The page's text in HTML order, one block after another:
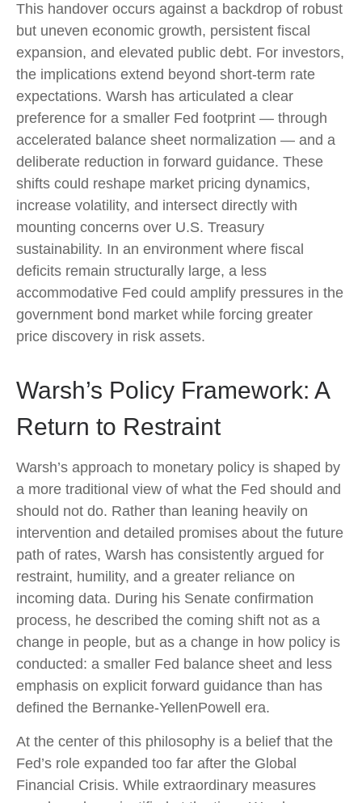
This handover occurs against a backdrop of robust
but uneven economic growth, persistent fiscal
expansion, and elevated public debt. For investors,
the implications extend beyond short-term rate
expectations. Warsh has articulated a clear
preference for a smaller Fed footprint — through
accelerated balance sheet normalization — and a
deliberate reduction in forward guidance. These
shifts could reshape market pricing dynamics,
increase volatility, and intersect directly with
mounting concerns over U.S. Treasury
sustainability. In an environment where fiscal
deficits remain structurally large, a less
accommodative Fed could amplify pressures in the
government bond market while forcing greater
price discovery in risk assets.
Warsh’s Policy Framework: A
Return to Restraint
Warsh’s approach to monetary policy is shaped by
a more traditional view of what the Fed should and
should not do. Rather than leaning heavily on
intervention and detailed promises about the future
path of rates, Warsh has consistently argued for
restraint, humility, and a greater reliance on
incoming data. During his Senate confirmation
process, he described the coming shift not as a
change in people, but as a change in how policy is
conducted: a smaller Fed balance sheet and less
emphasis on explicit forward guidance than has
defined the Bernanke-YellenPowell era.
At the center of this philosophy is a belief that the
Fed’s role expanded too far after the Global
Financial Crisis. While extraordinary measures